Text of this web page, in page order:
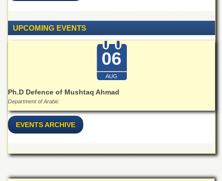
UPCOMING EVENTS
06
AUG
Ph.D Defence of Mushtaq Ahmad
Department of Arabic
EVENTS ARCHIVE